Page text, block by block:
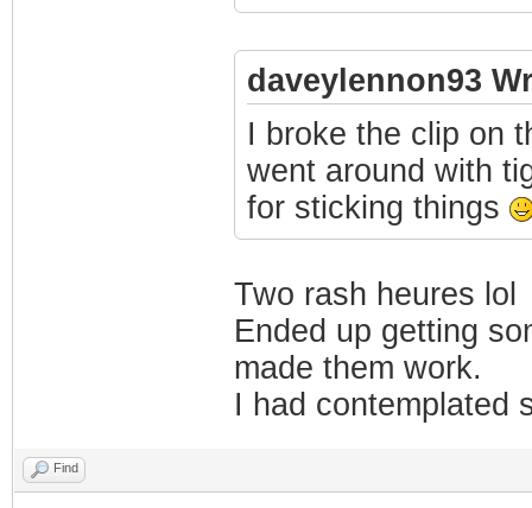
daveylennon93
I broke the clip on
went around with
for sticking things
Two rash heures lol
Ended up getting
made them work.
I had contemplated
Find